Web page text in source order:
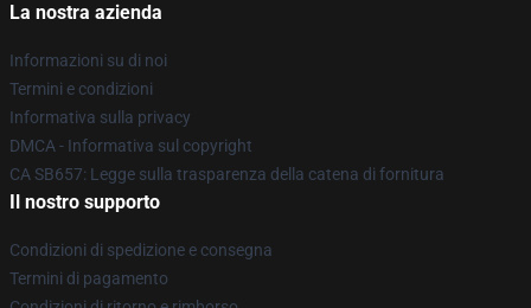
La nostra azienda
Informazioni su di noi
Termini e condizioni
Informativa sulla privacy
DMCA - Informativa sul copyright
CA SB657: Legge sulla trasparenza della catena di fornitura
Il nostro supporto
Condizioni di spedizione e consegna
Termini di pagamento